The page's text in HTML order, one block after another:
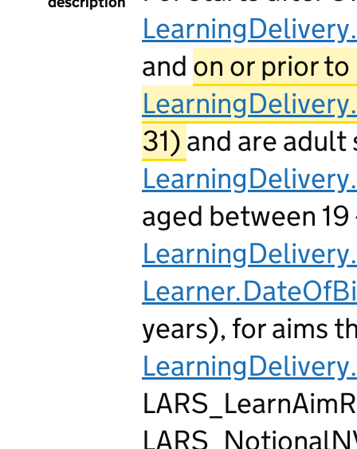
and on or prior
31) and are
aged between
years), for aims